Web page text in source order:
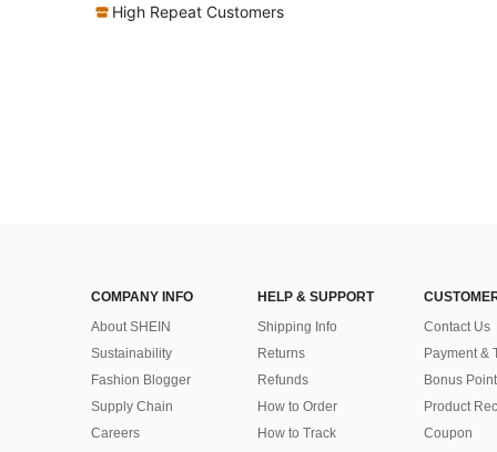
High Repeat Customers
COMPANY INFO
About SHEIN
Sustainability
Fashion Blogger
Supply Chain
Careers
HELP & SUPPORT
Shipping Info
Returns
Refunds
How to Order
How to Track
Contact Us
Payment &
Bonus Point
Product
Coupon